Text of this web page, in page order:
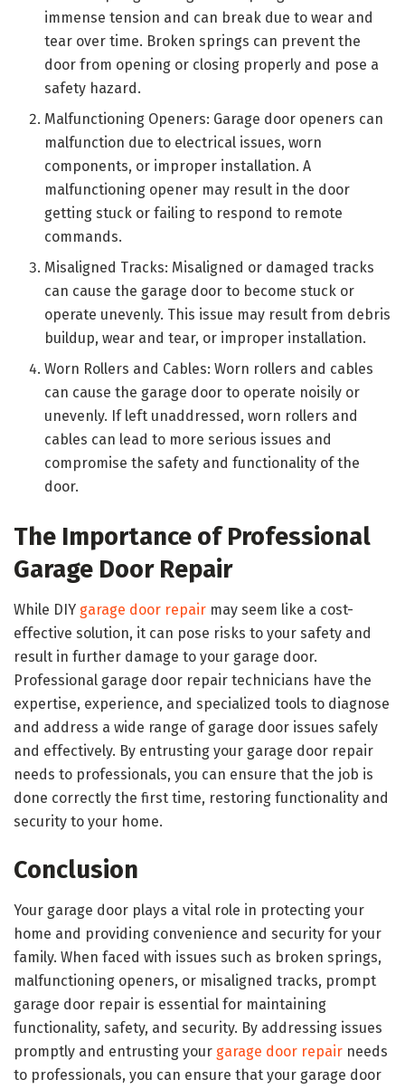
immense tension and can break due to wear and
tear over time. Broken springs can prevent the
door from opening or closing properly and pose a
safety hazard.
Malfunctioning Openers: Garage door openers can
malfunction due to electrical issues, worn
components, or improper installation. A
malfunctioning opener may result in the door
getting stuck or failing to respond to remote
commands.
Misaligned Tracks: Misaligned or damaged tracks
can cause the garage door to become stuck or
operate unevenly. This issue may result from debris
buildup, wear and tear, or improper installation.
Worn Rollers and Cables: Worn rollers and cables
can cause the garage door to operate noisily or
unevenly. If left unaddressed, worn rollers and
cables can lead to more serious issues and
compromise the safety and functionality of the
door.
The Importance of Professional
Garage Door Repair
While DIY garage door repair may seem like a cost-
effective solution, it can pose risks to your safety and
result in further damage to your garage door.
Professional garage door repair technicians have the
expertise, experience, and specialized tools to diagnose
and address a wide range of garage door issues safely
and effectively. By entrusting your garage door repair
needs to professionals, you can ensure that the job is
done correctly the first time, restoring functionality and
security to your home.
Conclusion
Your garage door plays a vital role in protecting your
home and providing convenience and security for your
family. When faced with issues such as broken springs,
malfunctioning openers, or misaligned tracks, prompt
garage door repair is essential for maintaining
functionality, safety, and security. By addressing issues
promptly and entrusting your garage door repair needs
to professionals, you can ensure that your garage door